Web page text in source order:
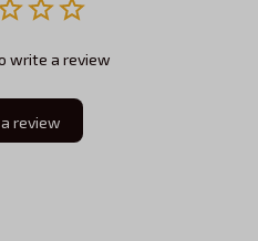
write a review
review